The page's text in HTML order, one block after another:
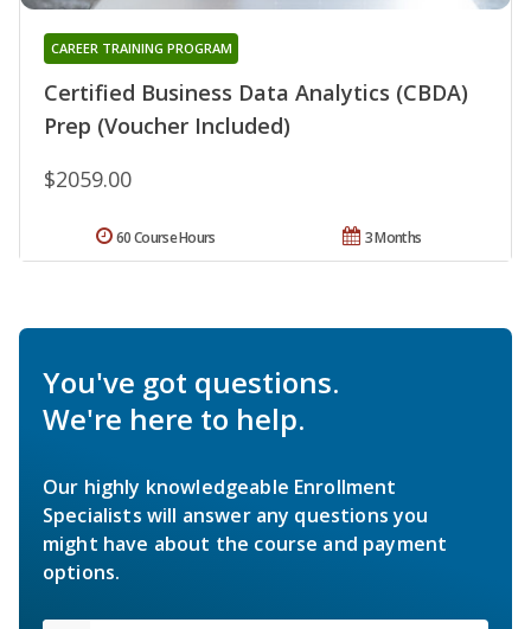
Certified Business Data Analytics (CBDA)
Prep (Voucher Included)
CAREER TRAINING PROGRAM
$2059.00
3 Months
60 Course Hours
You've got questions.
We're here to help.
Our highly knowledgeable Enrollment
Specialists will answer any questions you
might have about the course and payment
options.